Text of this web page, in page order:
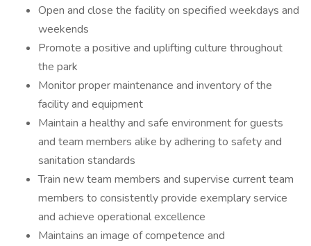
Open and close the facility on specified weekdays and
weekends
Promote a positive and uplifting culture throughout
the park
Monitor proper maintenance and inventory of the
facility and equipment
Maintain a healthy and safe environment for guests
and team members alike by adhering to safety and
sanitation standards
Train new team members and supervise current team
members to consistently provide exemplary service
and achieve operational excellence
Maintains an image of competence and